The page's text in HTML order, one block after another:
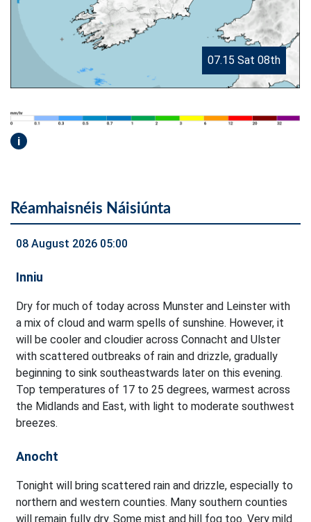
07.15 Sat 08th
i
Réamhaisnéis Náisiúnta
08 August 2026 05:00
Inniu
Dry for much of today across Munster and Leinster with
a mix of cloud and warm spells of sunshine. However, it
will be cooler and cloudier across Connacht and Ulster
with scattered outbreaks of rain and drizzle, gradually
beginning to sink southeastwards later on this evening.
Top temperatures of 17 to 25 degrees, warmest across
the Midlands and East, with light to moderate southwest
breezes.
Anocht
Tonight will bring scattered rain and drizzle, especially to
northern and western counties. Many southern counties
will remain fully dry. Some mist and hill fog too. Very mild